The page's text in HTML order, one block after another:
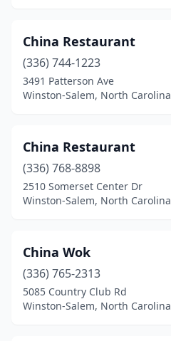
China Restaurant
(336) 744-1223
3491 Patterson Ave
Winston-Salem, North Carolina
China Restaurant
(336) 768-8898
2510 Somerset Center Dr
Winston-Salem, North Carolina
China Wok
(336) 765-2313
5085 Country Club Rd
Winston-Salem, North Carolina